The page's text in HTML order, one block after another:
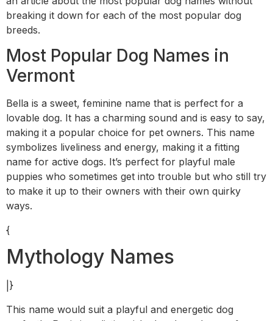
breaking it down for each of the most popular dog
breeds.
Most Popular Dog Names in
Vermont
Bella is a sweet, feminine name that is perfect for a
lovable dog. It has a charming sound and is easy to say,
making it a popular choice for pet owners. This name
symbolizes liveliness and energy, making it a fitting
name for active dogs. It’s perfect for playful male
puppies who sometimes get into trouble but who still try
to make it up to their owners with their own quirky
ways.
{
Mythology Names
|}
This name would suit a playful and energetic dog